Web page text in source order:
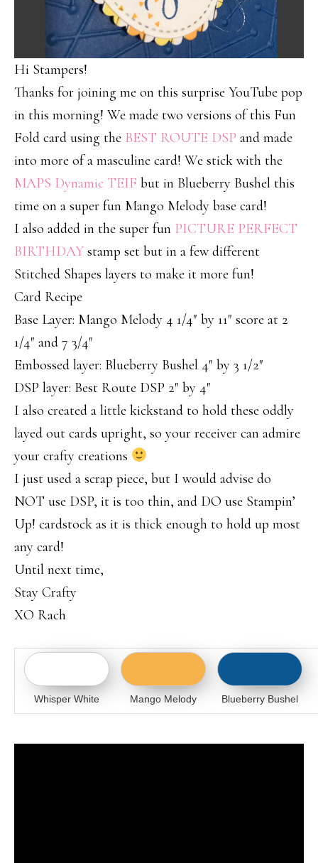
Hi Stampers!
Thanks for joining me on this surprise YouTube pop
in this morning! We made two versions of this Fun
Fold card using the BEST ROUTE DSP and made
into more of a masculine card! We stick with the
MAPS Dynamic TEIF but in Blueberry Bushel this
time on a super fun Mango Melody base card!
I also added in the super fun PICTURE PERFECT
BIRTHDAY stamp set but in a few different
Stitched Shapes layers to make it more fun!
Card Recipe
Base Layer: Mango Melody 4 1/4″ by 11″ score at 2
1/4″ and 7 3/4″
Embossed layer: Blueberry Bushel 4″ by 3 1/2″
DSP layer: Best Route DSP 2″ by 4″
I also created a little kickstand to hold these oddly
layed out cards upright, so your receiver can admire
your crafty creations
I just used a scrap piece, but I would advise do
NOT use DSP, it is too thin, and DO use Stampin’
Up! cardstock as it is thick enough to hold up most
any card!
Until next time,
Stay Crafty
XO Rach
Whisper White Mango Melody Blueberry Bushel